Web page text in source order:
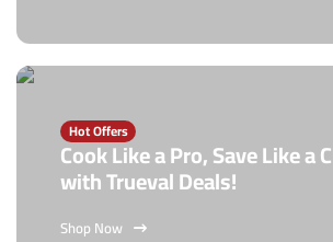
Hot Offers
Cook Like a Pro, Save Like a
with Trueval Deals!
Shop Now